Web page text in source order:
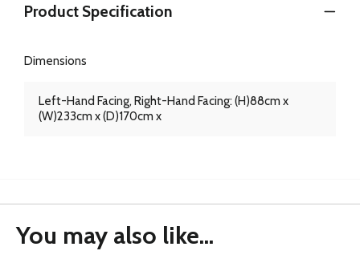
Product Specification
Dimensions
Left-Hand Facing, Right-Hand Facing: (H)88cm x
(W)233cm x (D)170cm x
You may also like...